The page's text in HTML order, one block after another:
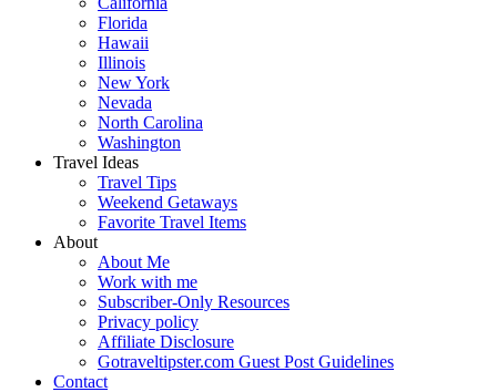
Florida
Hawaii
Illinois
New York
Nevada
North Carolina
Washington
Travel Ideas
Travel Tips
Weekend Getaways
Favorite Travel Items
About
About Me
Work with me
Subscriber-Only Resources
Privacy policy
Affiliate Disclosure
Gotraveltipster.com Guest Post Guidelines
Contact